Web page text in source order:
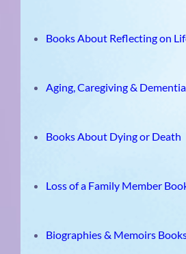
Books About Reflecting on
Aging, Caregiving &
Books About Dying or Death
Loss of a Family Member
Biographies & Memoirs